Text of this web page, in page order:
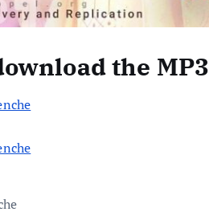
the MP3